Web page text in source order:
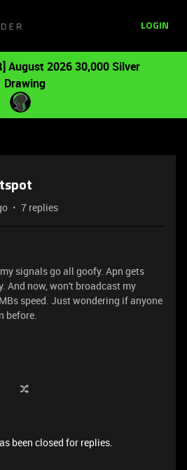
LOGIN
August 2026 30,000 Silver
Drawing
7 replies
signals go all goofy. Apn gets
And now, won't broadcast my
speed. Just wondering if anyone
before.
been closed for replies.